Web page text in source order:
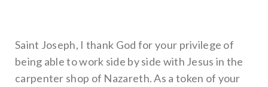
Saint Joseph, I thank God for your privilege of
being able to work side by side with Jesus in the
carpenter shop of Nazareth. As a token of your